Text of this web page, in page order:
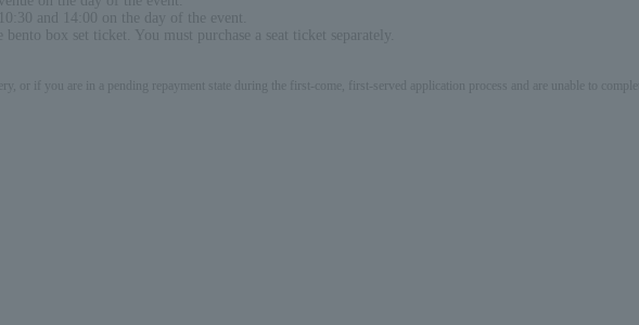
and 14:00 on the day of the event.
box set ticket. You must purchase a seat ticket separately.
or if you are in a pending repayment state during the first-come, first-served application process and are unable to